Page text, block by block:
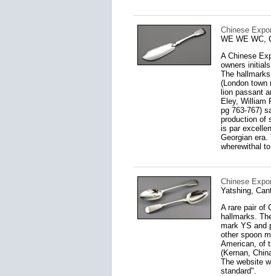
Chinese
WE WE WC,
A Chinese
owners
The
(London town
lion passant
Eley, William
pg 763-767)
production of
is par
Georgian
wherewithal
Chinese
Yatshing,
A rare pair of
hallmarks.
mark YS and
other spoon
American, of
(Kernan,
The website
standard".